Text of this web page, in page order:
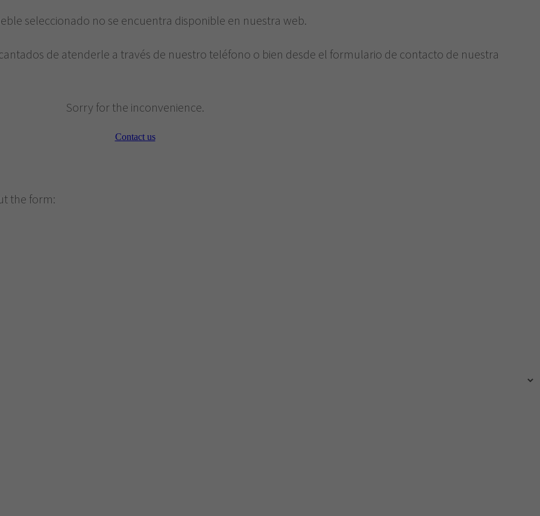
seleccionado no se encuentra disponible en nuestra web.
de atenderle a través de nuestro teléfono o bien desde el formulario de contacto de nuestra
Sorry for the inconvenience.
Contact us
the form: